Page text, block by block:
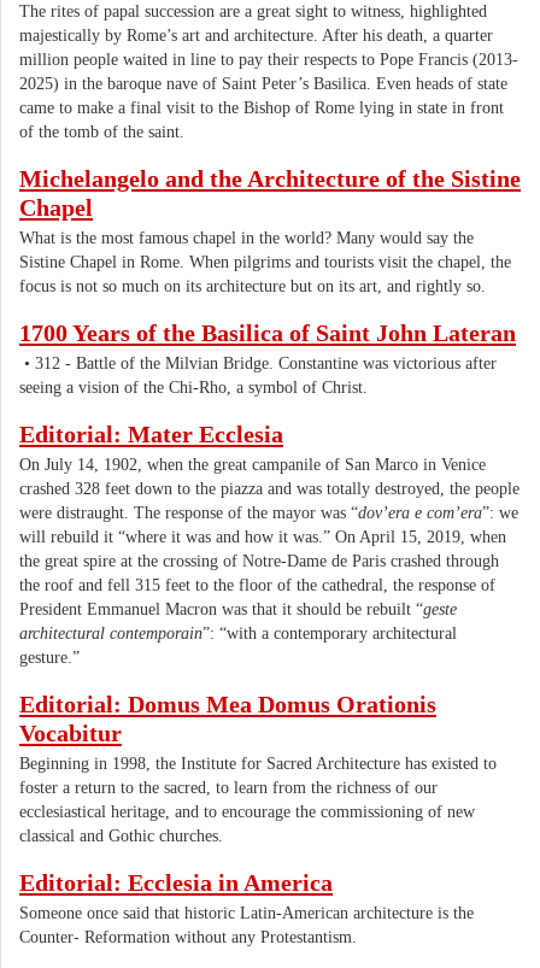
The rites of papal succession are a great sight to witness, highlighted
majestically by Rome’s art and architecture. After his death, a quarter
million people waited in line to pay their respects to Pope Francis (2013-
2025) in the baroque nave of Saint Peter’s Basilica. Even heads of state
came to make a final visit to the Bishop of Rome lying in state in front
of the tomb of the saint.
Michelangelo and the Architecture of the Sistine
Chapel
What is the most famous chapel in the world? Many would say the
Sistine Chapel in Rome. When pilgrims and tourists visit the chapel, the
focus is not so much on its architecture but on its art, and rightly so.
1700 Years of the Basilica of Saint John Lateran
• 312 - Battle of the Milvian Bridge. Constantine was victorious after
seeing a vision of the Chi-Rho, a symbol of Christ.
Editorial: Mater Ecclesia
On July 14, 1902, when the great campanile of San Marco in Venice
crashed 328 feet down to the piazza and was totally destroyed, the people
were distraught. The response of the mayor was “dov’era e com’era”: we
will rebuild it “where it was and how it was.” On April 15, 2019, when
the great spire at the crossing of Notre-Dame de Paris crashed through
the roof and fell 315 feet to the floor of the cathedral, the response of
President Emmanuel Macron was that it should be rebuilt “geste
architectural contemporain”: “with a contemporary architectural
gesture.”
Editorial: Domus Mea Domus Orationis
Vocabitur
Beginning in 1998, the Institute for Sacred Architecture has existed to
foster a return to the sacred, to learn from the richness of our
ecclesiastical heritage, and to encourage the commissioning of new
classical and Gothic churches.
Editorial: Ecclesia in America
Someone once said that historic Latin-American architecture is the
Counter- Reformation without any Protestantism.